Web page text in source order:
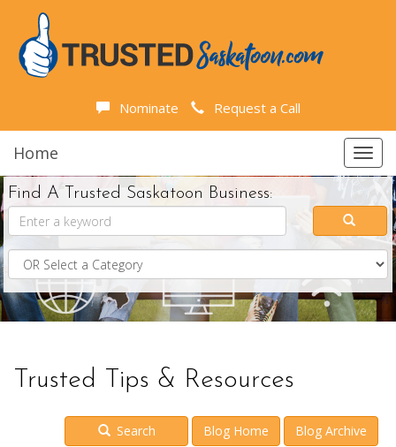
Nominate Request a Call
Home
Find A Trusted Saskatoon Business:
Trusted Tips & Resources
Search Blog Home Blog Archive